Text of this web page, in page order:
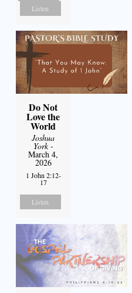
Listen
Do Not
Love the
World
Joshua
York-
March 4,
2026
1 John 2:12-
17
Listen